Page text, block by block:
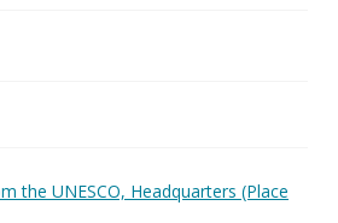
the UNESCO, Headquarters (Place